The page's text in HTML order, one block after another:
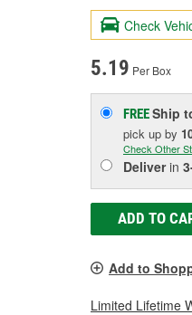
Check
5.19 Per Box
FREEShip
pick up by
Check Other
Deliverin
ADD TO
Add to
Limited Lifetime